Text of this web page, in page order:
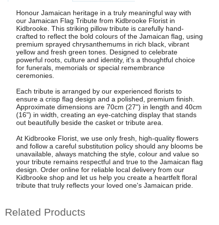
Honour Jamaican heritage in a truly meaningful way with
our Jamaican Flag Tribute from Kidbrooke Florist in
Kidbrooke. This striking pillow tribute is carefully hand-
crafted to reflect the bold colours of the Jamaican flag, using
premium sprayed chrysanthemums in rich black, vibrant
yellow and fresh green tones. Designed to celebrate
powerful roots, culture and identity, it's a thoughtful choice
for funerals, memorials or special remembrance
ceremonies.
Each tribute is arranged by our experienced florists to
ensure a crisp flag design and a polished, premium finish.
Approximate dimensions are 70cm (27") in length and 40cm
(16") in width, creating an eye-catching display that stands
out beautifully beside the casket or tribute area.
At Kidbrooke Florist, we use only fresh, high-quality flowers
and follow a careful substitution policy should any blooms be
unavailable, always matching the style, colour and value so
your tribute remains respectful and true to the Jamaican flag
design. Order online for reliable local delivery from our
Kidbrooke shop and let us help you create a heartfelt floral
tribute that truly reflects your loved one's Jamaican pride.
Related Products